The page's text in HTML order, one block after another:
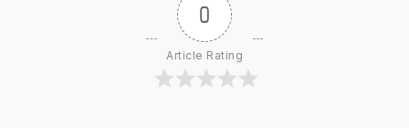
0
Article Rating